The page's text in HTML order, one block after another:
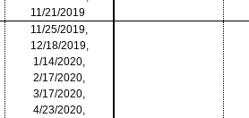
11/21/2019
11/25/2019,
12/18/2019,
1/14/2020,
2/17/2020,
3/17/2020,
4/23/2020,